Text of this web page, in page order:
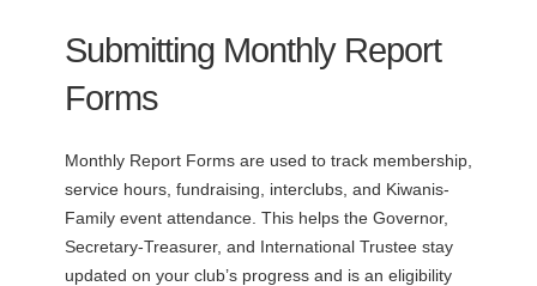
Submitting Monthly Report
Forms
Monthly Report Forms are used to track membership,
service hours, fundraising, interclubs, and Kiwanis-
Family event attendance. This helps the Governor,
Secretary-Treasurer, and International Trustee stay
updated on your club’s progress and is an eligibility